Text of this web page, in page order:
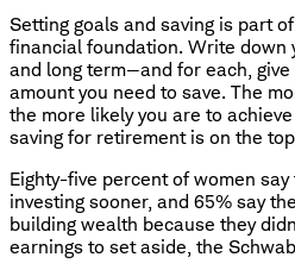
Setting goals and saving is part
financial foundation. Write down
and long term—and for each,
amount you need to save. The
the more likely you are to
saving for retirement is on the
Eighty-five percent of women
investing sooner, and 65% say
building wealth because they
earnings to set aside, the